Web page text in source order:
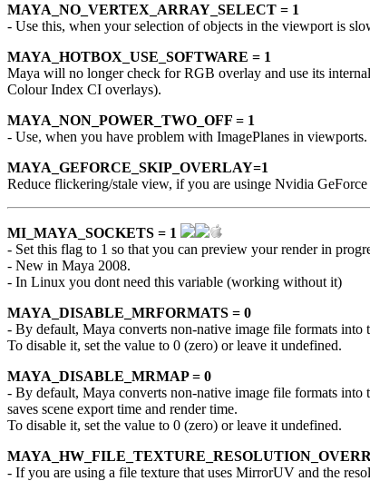
MAYA_NO_VERTEX_ARRAY_SELECT = 1
- Use this, when your selection of objects in the viewport is
MAYA_HOTBOX_USE_SOFTWARE = 1
Maya will no longer check for RGB overlay and use its
Colour Index CI overlays).
MAYA_NON_POWER_TWO_OFF = 1
- Use, when you have problem with ImagePlanes in viewports.
MAYA_GEFORCE_SKIP_OVERLAY=1
Reduce flickering/stale view, if you are usinge Nvidia GeForce
MI_MAYA_SOCKETS = 1
- Set this flag to 1 so that you can preview your render in
- New in Maya 2008.
- In Linux you dont need this variable (working without it)
MAYA_DISABLE_MRFORMATS = 0
- By default, Maya converts non-native image file formats into
To disable it, set the value to 0 (zero) or leave it undefined.
MAYA_DISABLE_MRMAP = 0
- By default, Maya converts non-native image file formats
saves scene export time and render time.
To disable it, set the value to 0 (zero) or leave it undefined.
- If you are using a file texture that uses MirrorUV and the